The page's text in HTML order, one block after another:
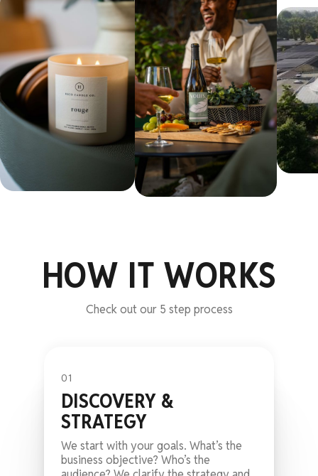
HOW IT WORKS
Check out our 5 step process
01
DISCOVERY &
STRATEGY
We start with your goals. What’s the
business objective? Who’s the